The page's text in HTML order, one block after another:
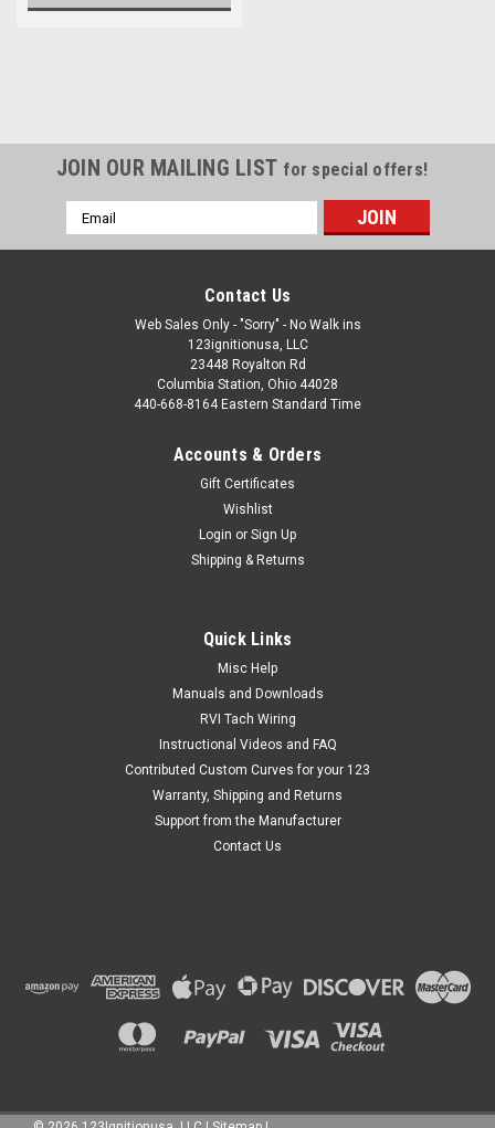
JOIN OUR MAILING LIST for special offers!
Email
Address
Contact Us
Web Sales Only - "Sorry" - No Walk ins
123ignitionusa, LLC
23448 Royalton Rd
Columbia Station, Ohio 44028
440-668-8164 Eastern Standard Time
Accounts & Orders
Gift Certificates
Wishlist
Login or Sign Up
Shipping & Returns
Quick Links
Misc Help
Manuals and Downloads
RVI Tach Wiring
Instructional Videos and FAQ
Contributed Custom Curves for your 123
Warranty, Shipping and Returns
Support from the Manufacturer
Contact Us